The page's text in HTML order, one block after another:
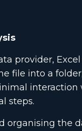
provider,
file into a
steps.
organising the